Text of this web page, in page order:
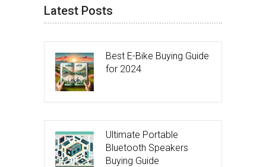
Latest Posts
Best E-Bike Buying Guide
for 2024
Ultimate Portable
Bluetooth Speakers
Buying Guide